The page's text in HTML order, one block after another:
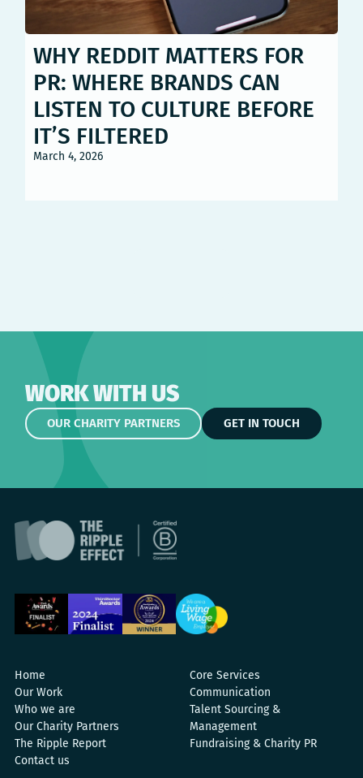
WHY REDDIT MATTERS FOR
PR: WHERE BRANDS CAN
LISTEN TO CULTURE BEFORE
IT’S FILTERED
March 4, 2026
WORK WITH US
OUR CHARITY PARTNERS GET IN TOUCH
Home
Our Work
Who we are
Our Charity Partners
The Ripple Report
Contact us
Core Services
Communication
Talent Sourcing &
Management
Fundraising & Charity PR